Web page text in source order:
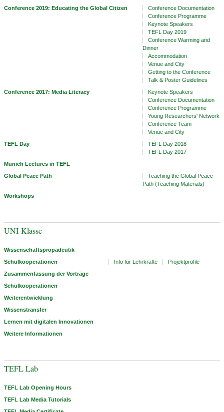
Conference 2019: Educating the Global Citizen
Conference Documentation
Conference Programme
Keynote Speakers
TEFL Day 2019
Conference Warming and
Dinner
Accommodation
Venue and City
Getting to the Conference
Talk & Poster Guidelines
Conference 2017: Media Literacy
Keynote Speakers
Conference Documentation
Conference Programme
Young Researchers' Network
Conference Team
Venue and City
TEFL Day
TEFL Day 2018
TEFL Day 2017
Munich Lectures in TEFL
Global Peace Path
Teaching the Global Peace
Path (Teaching Materials)
Workshops
UNI-Klasse
Wissenschaftspropädeutik
Schulkooperationen
Info für Lehrkräfte
Projektprofile
Zusammenfassung der Vorträge
Schulkooperationen
Weiterentwicklung
Wissenstransfer
Lernen mit digitalen Innovationen
Weitere Informationen
TEFL Lab
TEFL Lab Opening Hours
TEFL Lab Media Tutorials